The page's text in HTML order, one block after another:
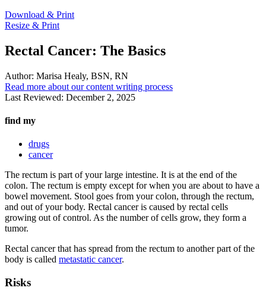
Download & Print
Resize & Print
Rectal Cancer: The Basics
Author: Marisa Healy, BSN, RN
Read more about our content writing process
Last Reviewed: December 2, 2025
find my
drugs
cancer
The rectum is part of your large intestine. It is at the end of the
colon. The rectum is empty except for when you are about to have a
bowel movement. Stool goes from your colon, through the rectum,
and out of your body. Rectal cancer is caused by rectal cells
growing out of control. As the number of cells grow, they form a
tumor.
Rectal cancer that has spread from the rectum to another part of the
body is called metastatic cancer.
Risks